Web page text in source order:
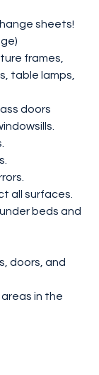
sheets!
frames,
table lamps,
doors
all surfaces.
beds and
doors, and
in the